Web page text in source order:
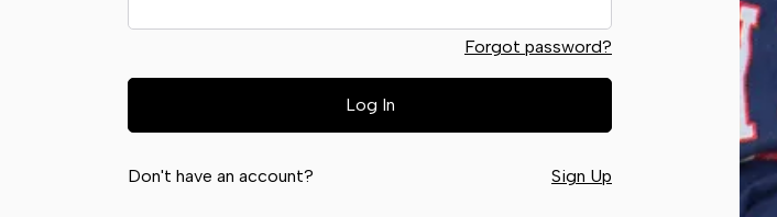
Forgot password?
Don't have an account? Sign Up